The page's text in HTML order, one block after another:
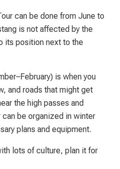
can be done from June to
is not affected by the
its position next to the
is when you
and roads that might get
the high passes and
be organized in winter
plans and equipment.
lots of culture, plan it for